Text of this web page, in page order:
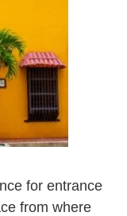
for entrance
from where